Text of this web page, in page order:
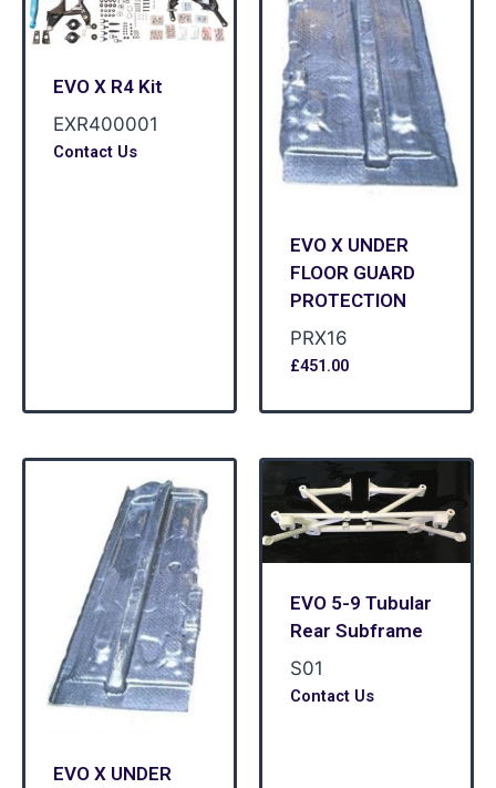
EVO X R4 Kit
EXR400001
Contact Us
EVO X UNDER
FLOOR GUARD
PROTECTION
PRX16
£451.00
EVO X UNDER
EVO 5-9 Tubular
Rear Subframe
S01
Contact Us